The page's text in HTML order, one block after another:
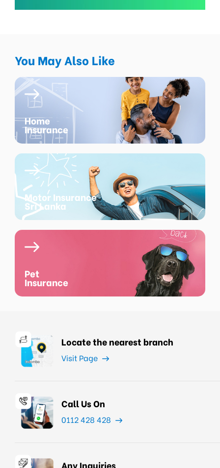
You May Also Like
Home
Insurance
Motor Insurance
Sri Lanka
Pet
Insurance
Locate the nearest branch
Visit Page
Call Us On
0112 428 428
Any Inquiries